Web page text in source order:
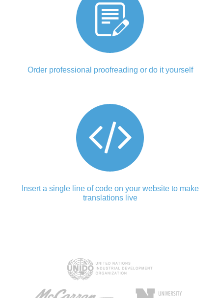
Order professional proofreading or do it yourself
Insert a single line of code on your website to make
translations live